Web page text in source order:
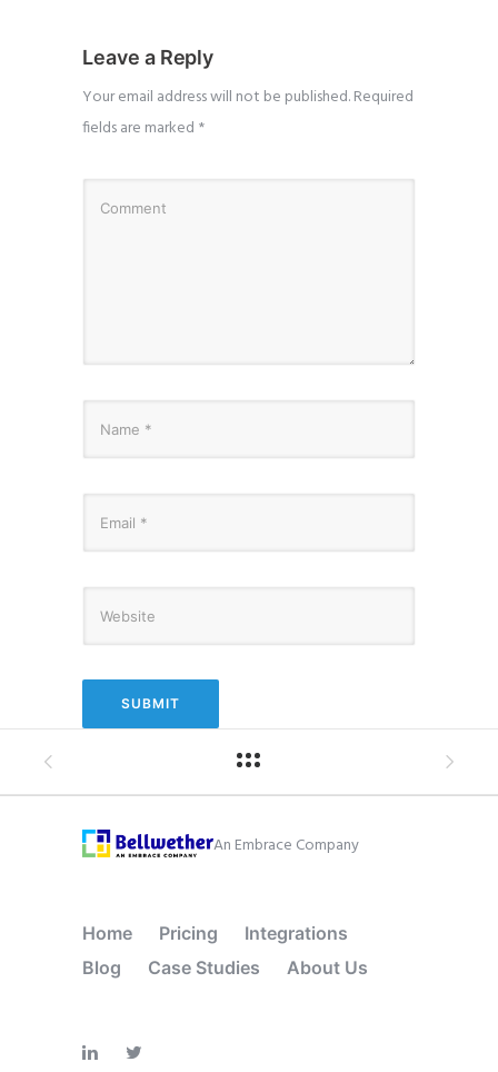
Leave a Reply
Your email address will not be published.Required
fields are marked *
An Embrace Company
Home Pricing
Integrations
Blog
Case Studies About Us